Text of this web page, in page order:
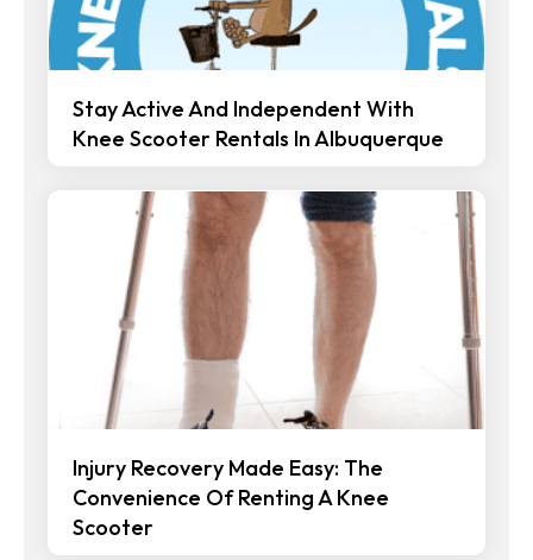
Stay Active And Independent With
Knee Scooter Rentals In Albuquerque
Injury Recovery Made Easy: The
Convenience Of Renting A Knee
Scooter